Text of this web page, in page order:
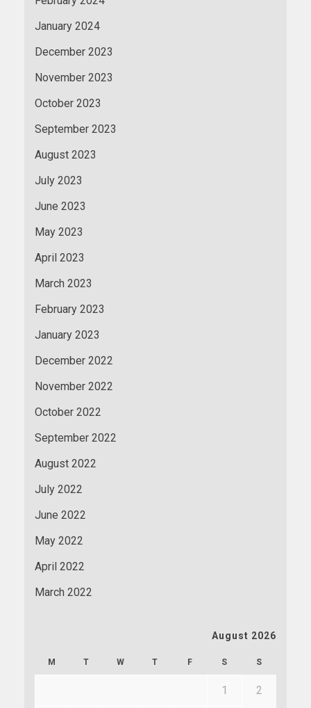
January 2024
December 2023
November 2023
October 2023
September 2023
August 2023
July 2023
June 2023
May 2023
April 2023
March 2023
February 2023
January 2023
December 2022
November 2022
October 2022
September 2022
August 2022
July 2022
June 2022
May 2022
April 2022
March 2022
August 2026
M T W T F S S
1 2